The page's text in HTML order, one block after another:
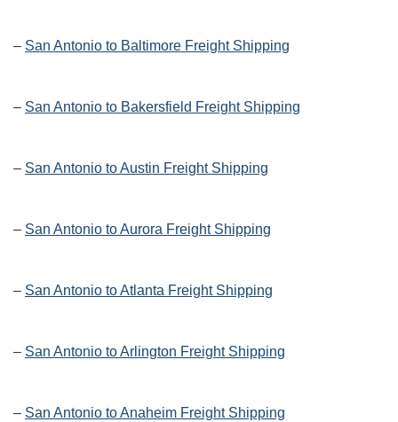
– San Antonio to Baltimore Freight Shipping
– San Antonio to Bakersfield Freight Shipping
– San Antonio to Austin Freight Shipping
– San Antonio to Aurora Freight Shipping
– San Antonio to Atlanta Freight Shipping
– San Antonio to Arlington Freight Shipping
– San Antonio to Anaheim Freight Shipping